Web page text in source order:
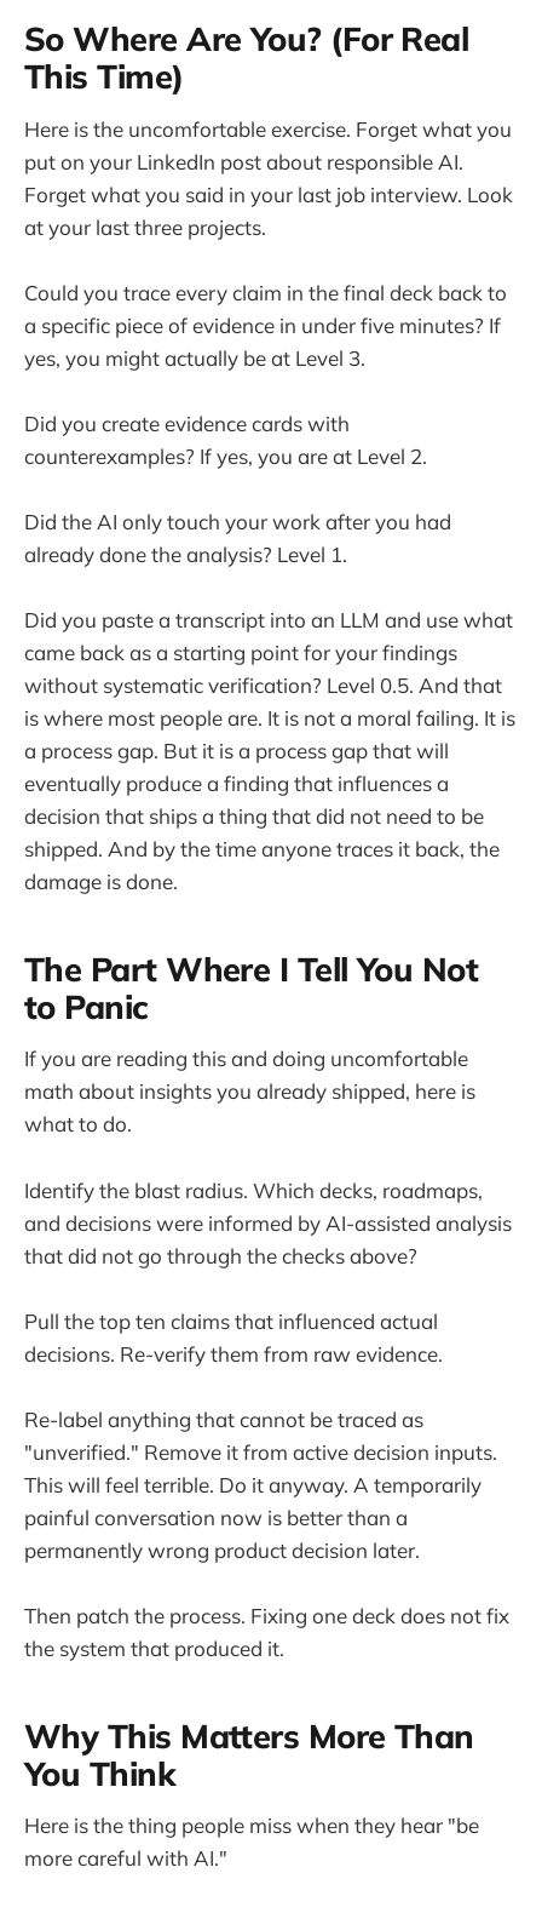
So Where Are You? (For Real
This Time)
Here is the uncomfortable exercise. Forget what you
put on your LinkedIn post about responsible AI.
Forget what you said in your last job interview. Look
at your last three projects.
Could you trace every claim in the final deck back to
a specific piece of evidence in under five minutes? If
yes, you might actually be at Level 3.
Did you create evidence cards with
counterexamples? If yes, you are at Level 2.
Did the AI only touch your work after you had
already done the analysis? Level 1.
Did you paste a transcript into an LLM and use what
came back as a starting point for your findings
without systematic verification? Level 0.5. And that
is where most people are. It is not a moral failing. It is
a process gap. But it is a process gap that will
eventually produce a finding that influences a
decision that ships a thing that did not need to be
shipped. And by the time anyone traces it back, the
damage is done.
The Part Where I Tell You Not
to Panic
If you are reading this and doing uncomfortable
math about insights you already shipped, here is
what to do.
Identify the blast radius. Which decks, roadmaps,
and decisions were informed by AI-assisted analysis
that did not go through the checks above?
Pull the top ten claims that influenced actual
decisions. Re-verify them from raw evidence.
Re-label anything that cannot be traced as
"unverified." Remove it from active decision inputs.
This will feel terrible. Do it anyway. A temporarily
painful conversation now is better than a
permanently wrong product decision later.
Then patch the process. Fixing one deck does not fix
the system that produced it.
Why This Matters More Than
You Think
Here is the thing people miss when they hear "be
more careful with AI."